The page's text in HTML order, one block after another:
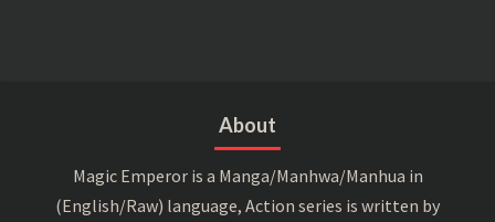
About
Magic Emperor is a Manga/Manhwa/Manhua in
(English/Raw) language, Action series is written by